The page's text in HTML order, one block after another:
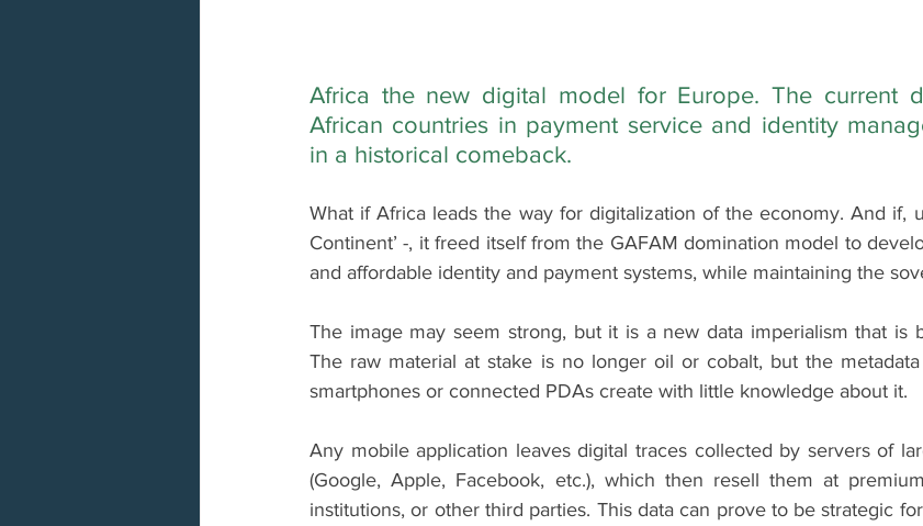
Africa the new digital model for Europe. The current
African countries in payment service and identity
in a historical comeback.
What if Africa leads the way for digitalization of the economy. And if,
Continent’ -, it freed itself from the GAFAM domination model to
and affordable identity and payment systems, while maintaining the
The image may seem strong, but it is a new data imperialism that is
The raw material at stake is no longer oil or cobalt, but the
smartphones or connected PDAs create with little knowledge about it.
Any mobile application leaves digital traces collected by servers of
(Google, Apple, Facebook, etc.), which then resell them at
institutions, or other third parties. This data can prove to be strategic